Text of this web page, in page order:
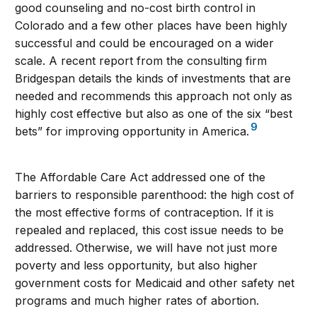
good counseling and no-cost birth control in
Colorado and a few other places have been highly
successful and could be encouraged on a wider
scale. A recent report from the consulting firm
Bridgespan details the kinds of investments that are
needed and recommends this approach not only as
highly cost effective but also as one of the six “best
bets” for improving opportunity in America. 9
The Affordable Care Act addressed one of the
barriers to responsible parenthood: the high cost of
the most effective forms of contraception. If it is
repealed and replaced, this cost issue needs to be
addressed. Otherwise, we will have not just more
poverty and less opportunity, but also higher
government costs for Medicaid and other safety net
programs and much higher rates of abortion.